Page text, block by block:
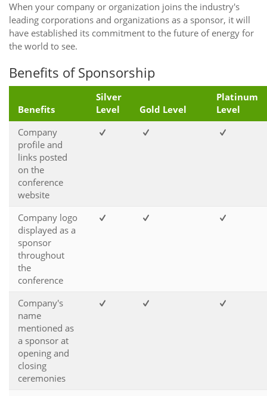
When your company or organization joins the industry's
leading corporations and organizations as a sponsor, it will
have established its commitment to the future of energy for
the world to see.
Benefits of Sponsorship
Benefits
Silver
Level
Gold Level
Platinum
Level
Company
profile and
links posted
on the
conference
website
Company logo
displayed as a
sponsor
throughout
the
conference
Company's
name
mentioned as
a sponsor at
opening and
closing
ceremonies